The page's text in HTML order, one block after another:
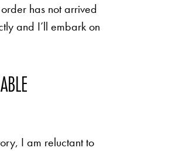
has not arrived
and I’ll embark on
I am reluctant to